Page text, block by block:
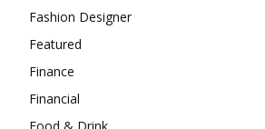
Fashion Designer
Featured
Finance
Financial